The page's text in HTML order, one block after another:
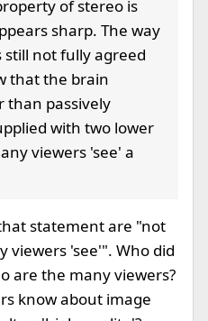
of stereo is
sharp. The way
still not fully agreed
that the brain
than passively
with two lower
viewers 'see' a
statement are "not
viewers 'see'". Who did
are the many viewers?
know about image